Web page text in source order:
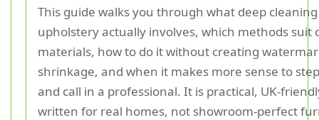
This guide walks you through what deep cleaning
upholstery actually involves, which methods suit
materials, how to do it without creating
shrinkage, and when it makes more sense to
and call in a professional. It is practical, UK-
written for real homes, not showroom-perfect